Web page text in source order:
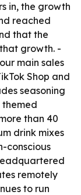
in, the growth
reached
that the
growth. -
main sales
Shop and
seasoning
themed
than 40
drink mixes
conscious
remotely
to run